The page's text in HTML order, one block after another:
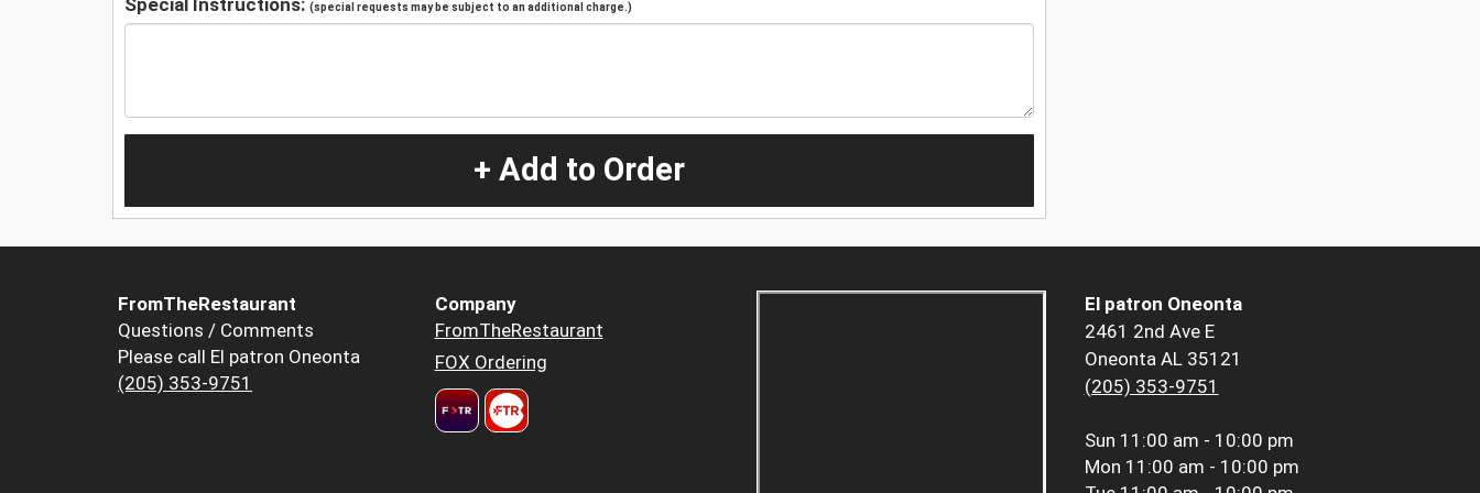
(special requests may be subject to an additional charge.)
+ Add to Order
FromTheRestaurant
Questions / Comments
Please call El patron Oneonta
(205) 353-9751
Company
FromTheRestaurant
FOX Ordering
El patron Oneonta
2461 2nd Ave E
Oneonta AL 35121
(205) 353-9751
Sun 11:00 am - 10:00 pm
Mon 11:00 am - 10:00 pm